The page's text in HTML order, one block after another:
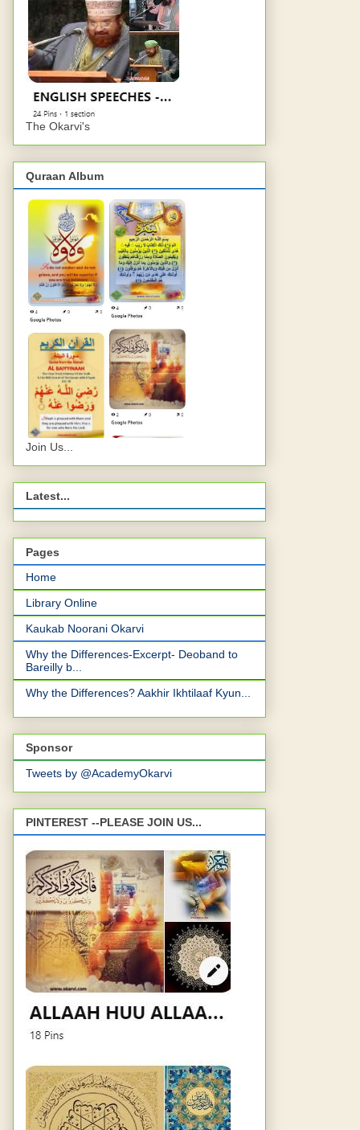
The Okarvi's
Quraan Album
Join Us...
Latest...
Pages
Home
Library Online
Kaukab Noorani Okarvi
Why the Differences-Excerpt- Deoband to
Bareilly b...
Why the Differences? Aakhir Ikhtilaaf Kyun...
Sponsor
Tweets by @AcademyOkarvi
PINTEREST --PLEASE JOIN US...